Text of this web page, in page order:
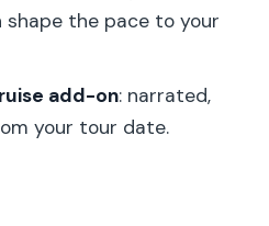
best
the Louvre skip-the-
shape the pace to your
add-on: narrated,
your tour date.